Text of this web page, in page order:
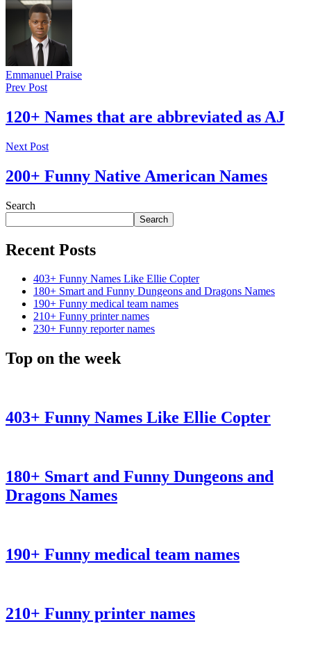
Emmanuel Praise
Prev Post
120+ Names that are abbreviated as AJ
Next Post
200+ Funny Native American Names
Search
Search
Recent Posts
403+ Funny Names Like Ellie Copter
180+ Smart and Funny Dungeons and Dragons Names
190+ Funny medical team names
210+ Funny printer names
230+ Funny reporter names
Top on the week
403+ Funny Names Like Ellie Copter
180+ Smart and Funny Dungeons and
Dragons Names
190+ Funny medical team names
210+ Funny printer names